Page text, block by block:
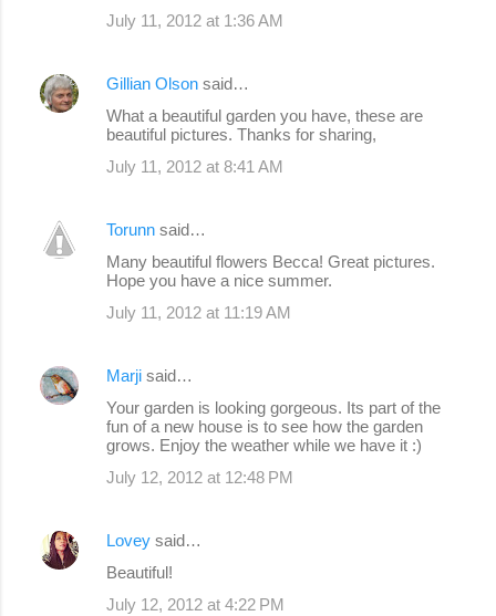
July 11, 2012 at 1:36 AM
Gillian Olson said…
What a beautiful garden you have, these are
beautiful pictures. Thanks for sharing,
July 11, 2012 at 8:41 AM
Torunn said…
Many beautiful flowers Becca! Great pictures.
Hope you have a nice summer.
July 11, 2012 at 11:19 AM
Marji said…
Your garden is looking gorgeous. Its part of the
fun of a new house is to see how the garden
grows. Enjoy the weather while we have it :)
July 12, 2012 at 12:48 PM
Lovey said…
Beautiful!
July 12, 2012 at 4:22 PM